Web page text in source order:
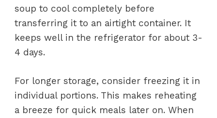
soup to cool completely before
transferring it to an airtight container. It
keeps well in the refrigerator for about 3-
4 days.
For longer storage, consider freezing it in
individual portions. This makes reheating
a breeze for quick meals later on. When